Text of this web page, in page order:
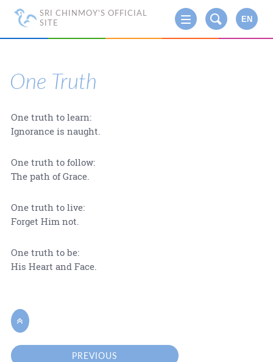
SRI CHINMOY'S OFFICIAL
SITE
EN
One Truth
One truth to learn:
Ignorance is naught.
One truth to follow:
The path of Grace.
One truth to live:
Forget Him not.
One truth to be:
His Heart and Face.

PREVIOUS